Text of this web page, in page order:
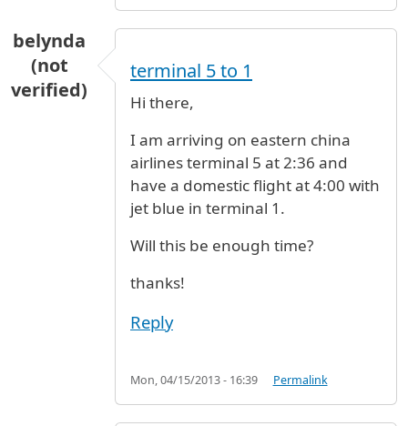
belynda
(not
verified)
terminal 5 to 1
Hi there,
I am arriving on eastern china
airlines terminal 5 at 2:36 and
have a domestic flight at 4:00 with
jet blue in terminal 1.
Will this be enough time?
thanks!
Reply
Mon, 04/15/2013 - 16:39 Permalink